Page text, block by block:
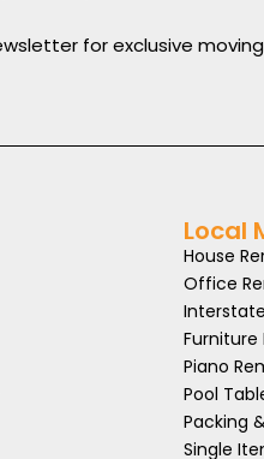
for exclusive
Local
House
Office
Furniture
Piano
Pool
Packing
Single